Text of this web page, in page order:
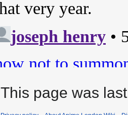
This page was